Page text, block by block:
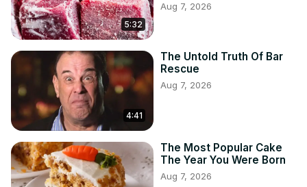
5:32
Aug 7, 2026
4:41
The Untold Truth Of Bar
Rescue
Aug 7, 2026
The Most Popular Cake
The Year You Were Born
Aug 7, 2026